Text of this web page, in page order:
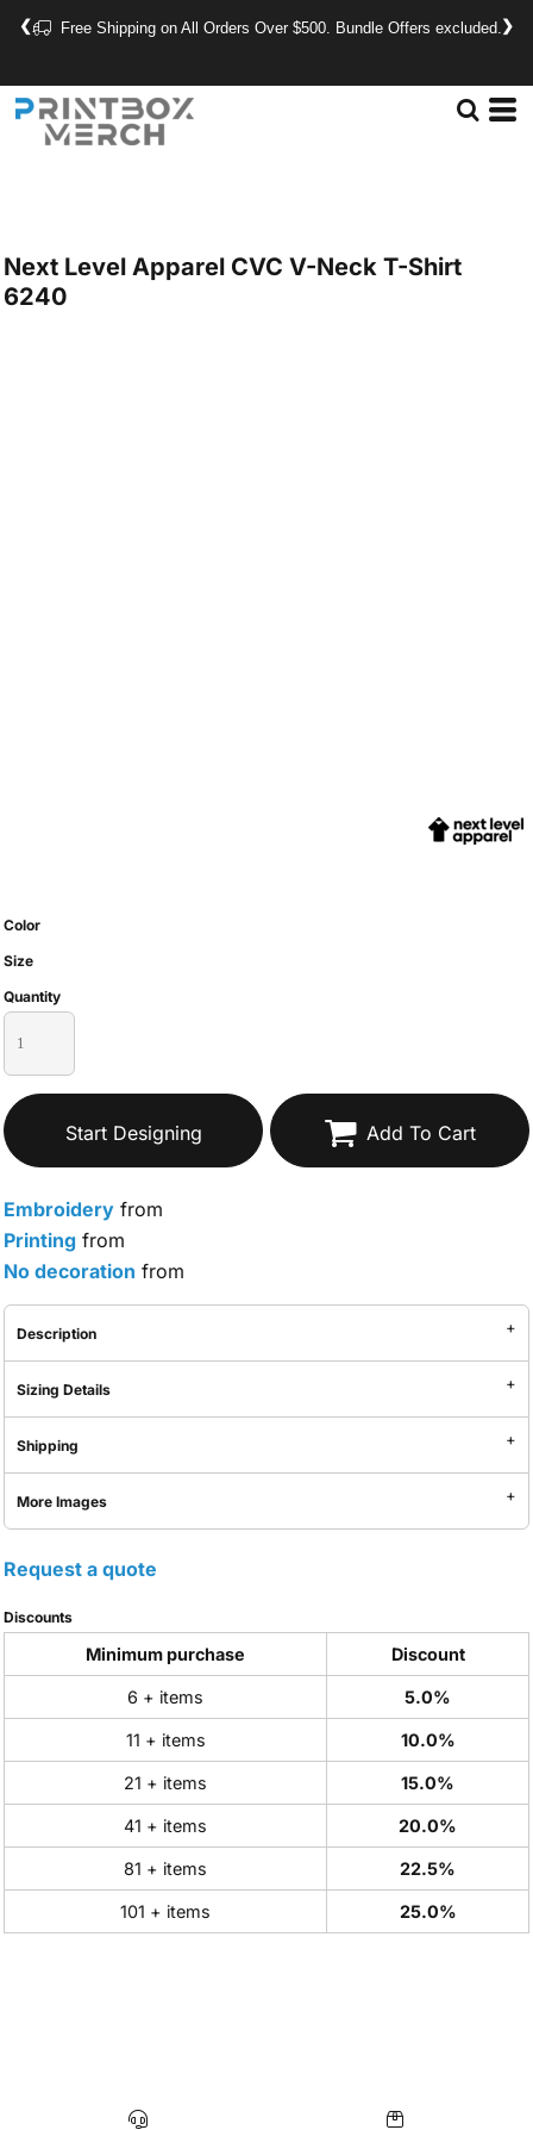
Free Shipping on All Orders Over $500. Bundle Offers excluded.
❮ ❯
Next Level Apparel CVC V-Neck T-Shirt
6240
Color
Size
Quantity
Start Designing Add To Cart
Embroidery from
Printing from
No decoration from
Description
Sizing Details
Shipping
More Images
Request a quote
Discounts
Minimum purchase Discount
6 + items 5.0%
11 + items 10.0%
21 + items 15.0%
41 + items 20.0%
81 + items 22.5%
101 + items 25.0%